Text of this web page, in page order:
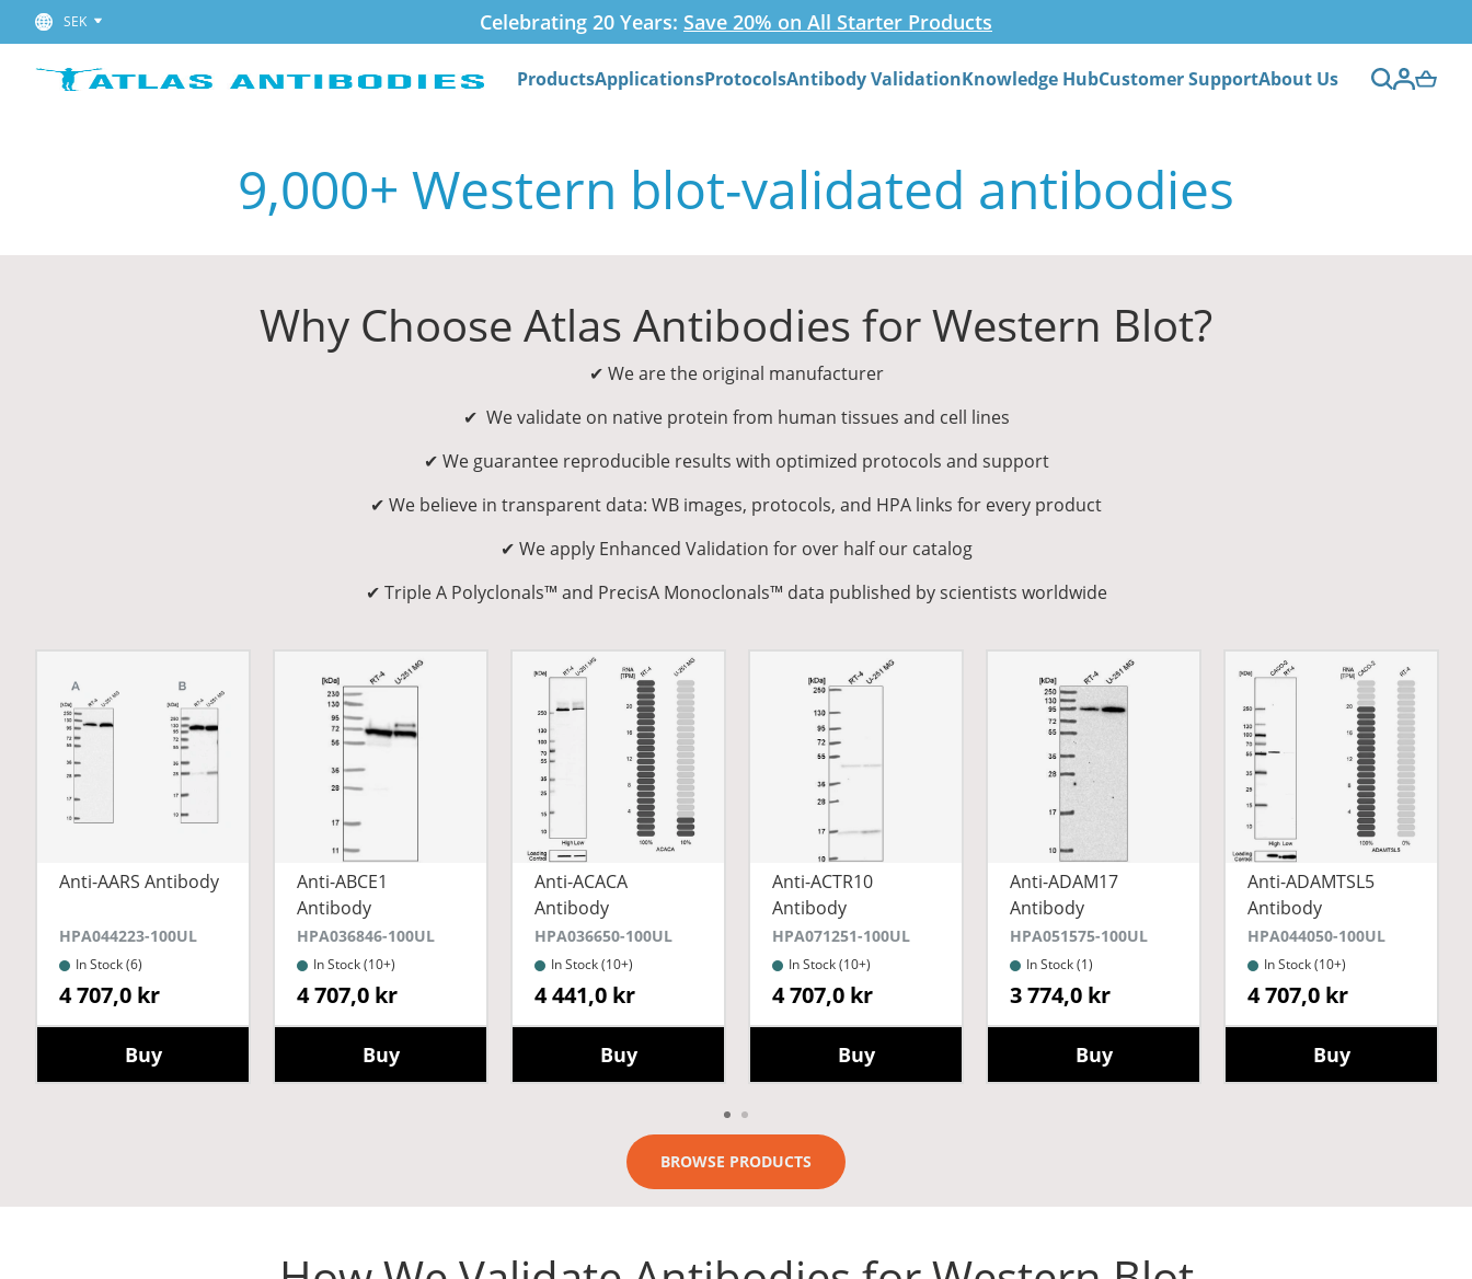
SEK Celebrating 20 Years: Save 20% on All Starter Products
ProductsApplicationsProtocolsAntibody ValidationKnowledge HubCustomer SupportAbout Us
9,000+ Western blot-validated antibodies
Why Choose Atlas Antibodies for Western Blot?
✔ We are the original manufacturer
✔ We validate on native protein from human tissues and cell lines
✔ We guarantee reproducible results with optimized protocols and support
✔ We believe in transparent data: WB images, protocols, and HPA links for every product
✔ We apply Enhanced Validation for over half our catalog
✔ Triple A Polyclonals™ and PrecisA Monoclonals™ data published by scientists worldwide
Anti-AARS Antibody
HPA044223-100UL
In Stock (6)
4 707,0 kr
Buy
Anti-ABCE1
Antibody
HPA036846-100UL
In Stock (10+)
4 707,0 kr
Buy
Anti-ACACA
Antibody
HPA036650-100UL
In Stock (10+)
4 441,0 kr
Buy
Anti-ACTR10
Antibody
HPA071251-100UL
In Stock (10+)
4 707,0 kr
Buy
Anti-ADAM17
Antibody
HPA051575-100UL
In Stock (1)
3 774,0 kr
Buy
Anti-ADAMTSL5
Antibody
HPA044050-100UL
In Stock (10+)
4 707,0 kr
Buy
BROWSE PRODUCTS